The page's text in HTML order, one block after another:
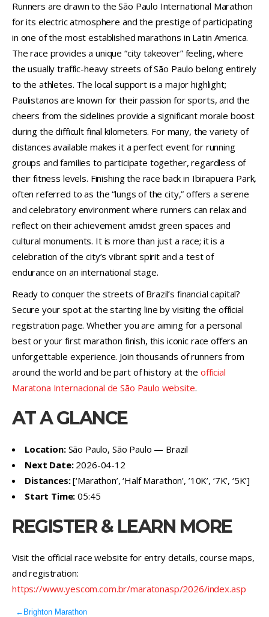
Runners are drawn to the São Paulo International Marathon
for its electric atmosphere and the prestige of participating
in one of the most established marathons in Latin America.
The race provides a unique “city takeover” feeling, where
the usually traffic-heavy streets of São Paulo belong entirely
to the athletes. The local support is a major highlight;
Paulistanos are known for their passion for sports, and the
cheers from the sidelines provide a significant morale boost
during the difficult final kilometers. For many, the variety of
distances available makes it a perfect event for running
groups and families to participate together, regardless of
their fitness levels. Finishing the race back in Ibirapuera Park,
often referred to as the “lungs of the city,” offers a serene
and celebratory environment where runners can relax and
reflect on their achievement amidst green spaces and
cultural monuments. It is more than just a race; it is a
celebration of the city’s vibrant spirit and a test of
endurance on an international stage.
Ready to conquer the streets of Brazil’s financial capital?
Secure your spot at the starting line by visiting the official
registration page. Whether you are aiming for a personal
best or your first marathon finish, this iconic race offers an
unforgettable experience. Join thousands of runners from
around the world and be part of history at the official
Maratona Internacional de São Paulo website.
AT A GLANCE
Location:São Paulo, São Paulo — Brazil
Next Date:2026-04-12
Distances:[‘Marathon’, ‘Half Marathon’, ’10K’, ‘7K’, ‘5K’]
Start Time: 05:45
REGISTER & LEARN MORE
Visit the official race website for entry details, course maps,
and registration:
https://www.yescom.com.br/maratonasp/2026/index.asp
← Brighton Marathon